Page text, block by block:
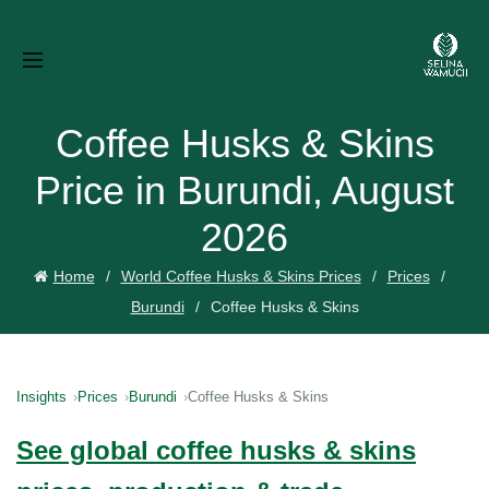
Coffee Husks & Skins
Price in Burundi, August
2026
Home World Coffee Husks & Skins Prices
Prices
Burundi
Coffee Husks & Skins
Insights Prices Burundi Coffee Husks & Skins
See global coffee husks & skins